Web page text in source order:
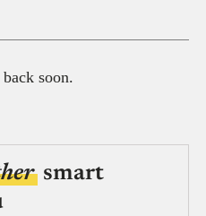
soon.
smart